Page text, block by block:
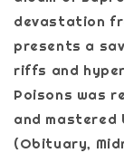
devastation
presents a
riffs and
Poisons was
and mastered
(Obituary,